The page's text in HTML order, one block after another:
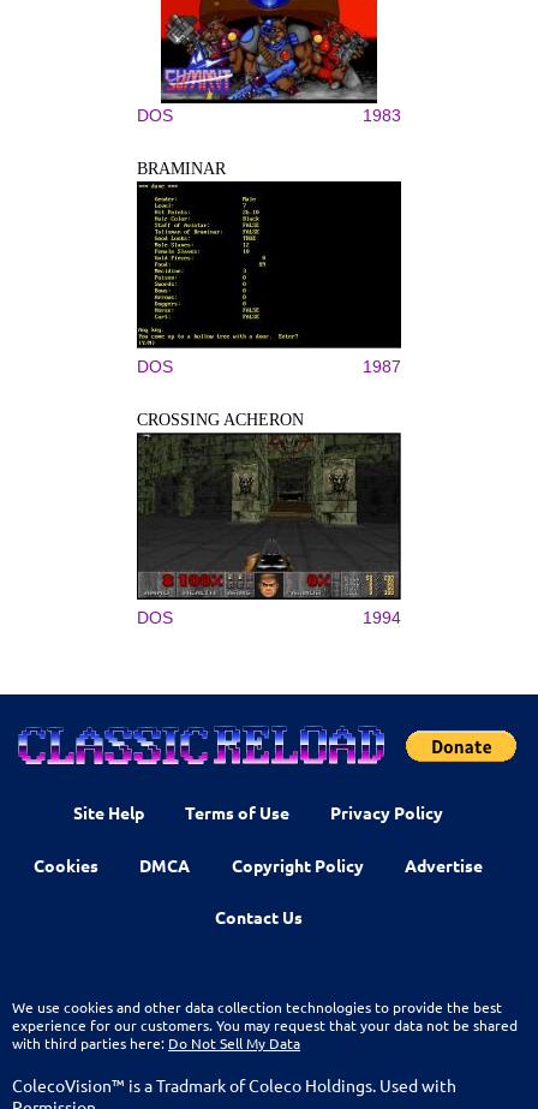
DOS 1983
BRAMINAR
DOS 1987
CROSSING ACHERON
DOS 1994
Site Help Terms of Use Privacy Policy
Cookies DMCA Copyright Policy Advertise
Contact Us
We use cookies and other data collection technologies to provide the best
experience for our customers. You may request that your data not be shared
with third parties here: Do Not Sell My Data
ColecoVision™ is a Tradmark of Coleco Holdings. Used with